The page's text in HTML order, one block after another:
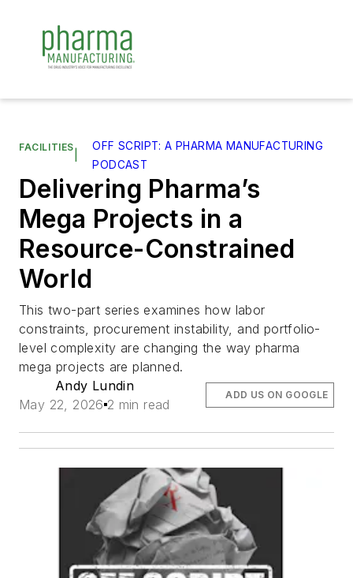
FACILITIES
OFF SCRIPT: A PHARMA MANUFACTURING
PODCAST
Delivering Pharma’s
Mega Projects in a
Resource-Constrained
World
This two-part series examines how labor
constraints, procurement instability, and portfolio-
level complexity are changing the way pharma
mega projects are planned.
Andy Lundin
May 22, 2026 2 min read
ADD US ON GOOGLE